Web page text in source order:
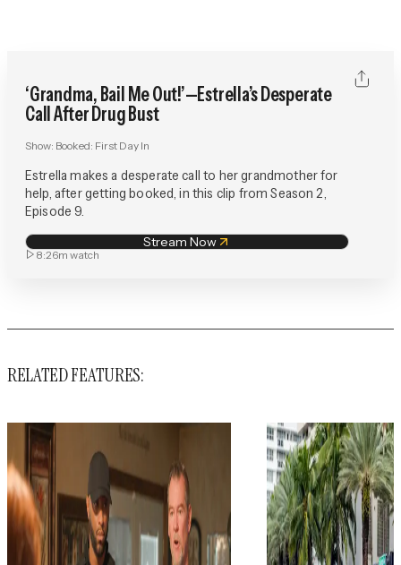
‘Grandma, Bail Me Out!’—Estrella’s Desperate
Call After Drug Bust
Show: Booked: First Day In
Estrella makes a desperate call to her grandmother for
help, after getting booked, in this clip from Season 2,
Episode 9.
Stream Now
8:26m watch
RELATED FEATURES: